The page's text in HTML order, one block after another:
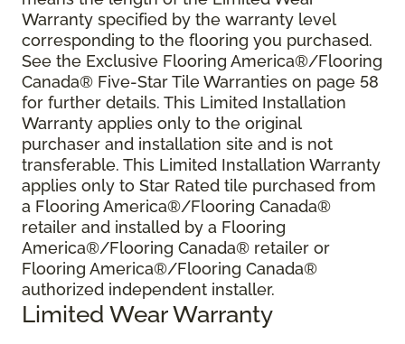
Warranty specified by the warranty level
corresponding to the flooring you purchased.
See the Exclusive Flooring America®/Flooring
Canada® Five-Star Tile Warranties on page 58
for further details. This Limited Installation
Warranty applies only to the original
purchaser and installation site and is not
transferable. This Limited Installation Warranty
applies only to Star Rated tile purchased from
a Flooring America®/Flooring Canada®
retailer and installed by a Flooring
America®/Flooring Canada® retailer or
Flooring America®/Flooring Canada®
authorized independent installer.
Limited Wear Warranty